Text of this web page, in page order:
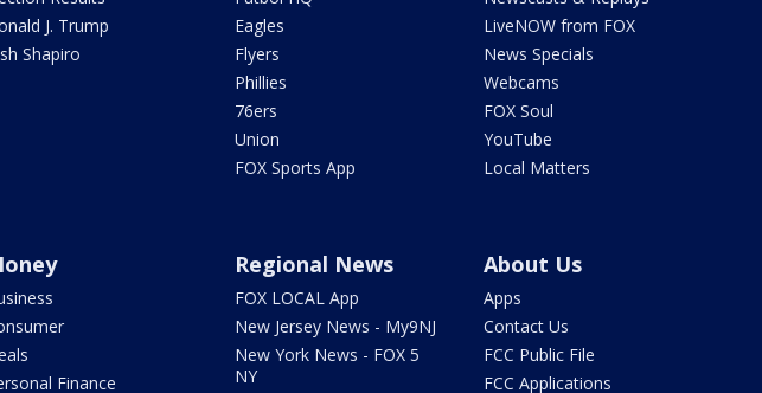
J. Trump
Shapiro
Eagles
Flyers
Phillies
76ers
Union
FOX Sports App
LiveNOW from FOX
News Specials
Webcams
FOX Soul
YouTube
Local Matters
Finance
Regional News
FOX LOCAL App
New Jersey News - My9NJ
New York News - FOX 5
NY
About Us
Apps
Contact Us
FCC Public File
FCC Applications